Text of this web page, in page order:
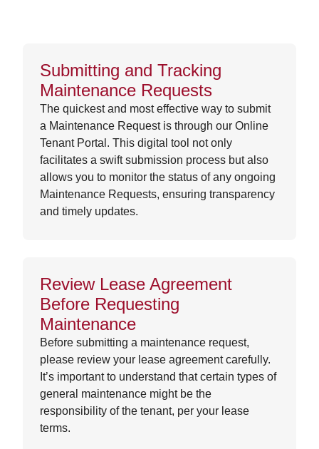
Submitting and Tracking
Maintenance Requests
The quickest and most effective way to submit
a Maintenance Request is through our Online
Tenant Portal. This digital tool not only
facilitates a swift submission process but also
allows you to monitor the status of any ongoing
Maintenance Requests, ensuring transparency
and timely updates.
Review Lease Agreement
Before Requesting
Maintenance
Before submitting a maintenance request,
please review your lease agreement carefully.
It’s important to understand that certain types of
general maintenance might be the
responsibility of the tenant, per your lease
terms.